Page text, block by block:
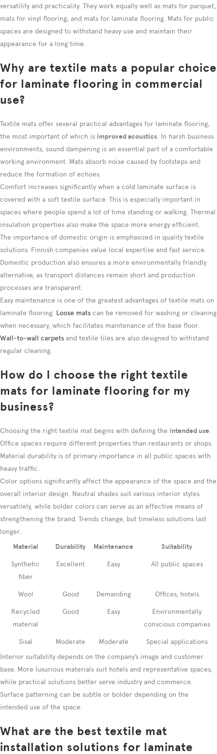
versatility and practicality. They work equally well as mats for parquet,
mats for vinyl flooring, and mats for laminate flooring. Mats for public
spaces are designed to withstand heavy use and maintain their
appearance for a long time.
Why are textile mats a popular choice
for laminate flooring in commercial
use?
Textile mats offer several practical advantages for laminate flooring,
the most important of which is improved acoustics . In harsh business
environments, sound dampening is an essential part of a comfortable
working environment. Mats absorb noise caused by footsteps and
reduce the formation of echoes.
Comfort increases significantly when a cold laminate surface is
covered with a soft textile surface. This is especially important in
spaces where people spend a lot of time standing or walking. Thermal
insulation properties also make the space more energy efficient.
The importance of domestic origin is emphasized in quality textile
solutions. Finnish companies value local expertise and fast service.
Domestic production also ensures a more environmentally friendly
alternative, as transport distances remain short and production
processes are transparent.
Easy maintenance is one of the greatest advantages of textile mats on
laminate flooring. Loose mats can be removed for washing or cleaning
when necessary, which facilitates maintenance of the base floor.
Wall-to-wall carpets and textile tiles are also designed to withstand
regular cleaning.
How do I choose the right textile
mats for laminate flooring for my
business?
Choosing the right textile mat begins with defining the intended use
Office spaces require different properties than restaurants or shops.
Material durability is of primary importance in all public spaces with
heavy traffic.
Color options significantly affect the appearance of the space and the
overall interior design. Neutral shades suit various interior styles
versatilely, while bolder colors can serve as an effective means of
strengthening the brand. Trends change, but timeless solutions last
longer.
Material
Durability Maintenance Suitability
Synthetic
fiber
Excellent Easy All public spaces
Wool Good Demanding Offices, hotels
Recycled
material
Good Easy
Environmentally
conscious companies
Sisal Moderate Moderate
Special applications
Interior suitability depends on the company’s image and customer
base. More luxurious materials suit hotels and representative spaces,
while practical solutions better serve industry and commerce.
Surface patterning can be subtle or bolder depending on the
intended use of the space.
What are the best textile mat
installation solutions for laminate